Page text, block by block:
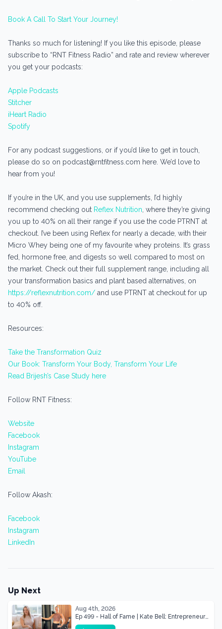
Book A Call To Start Your Journey!
Thanks so much for listening! If you like this episode, please
subscribe to “RNT Fitness Radio” and rate and review wherever
you get your podcasts:
Apple Podcasts
Stitcher
iHeart Radio
Spotify
For any podcast suggestions, or if you’d like to get in touch,
please do so on podcast@rntfitness.com here. We’d love to
hear from you!
If you’re in the UK, and you use supplements, I’d highly
recommend checking out Reflex Nutrition , where they’re giving
you up to 40% on all their range if you use the code PTRNT at
checkout. I’ve been using Reflex for nearly a decade, with their
Micro Whey being one of my favourite whey proteins. It’s grass
fed, hormone free, and digests so well compared to most on
the market. Check out their full supplement range, including all
your transformation basics and plant based alternatives, on
https://reflexnutrition.com/ and use PTRNT at checkout for up
to 40% off.
Resources:
Take the Transformation Quiz
Our Book: Transform Your Body, Transform Your Life
Read Brijesh’s Case Study here
Follow RNT Fitness:
Website
Facebook
Instagram
YouTube
Email
Follow Akash:
Facebook
Instagram
LinkedIn
Up Next
Aug 4th, 2026
Ep 499 - Hall of Fame | Kate Bell: Entrepreneur
& Mother Of Three 22 lbs Down in the Best